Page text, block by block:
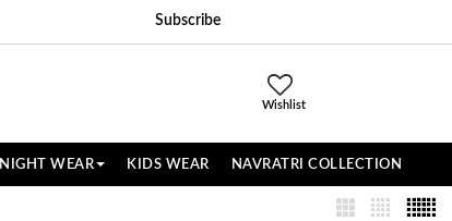
Subscribe
Wishlist
NIGHT WEAR KIDS WEAR NAVRATRI COLLECTION